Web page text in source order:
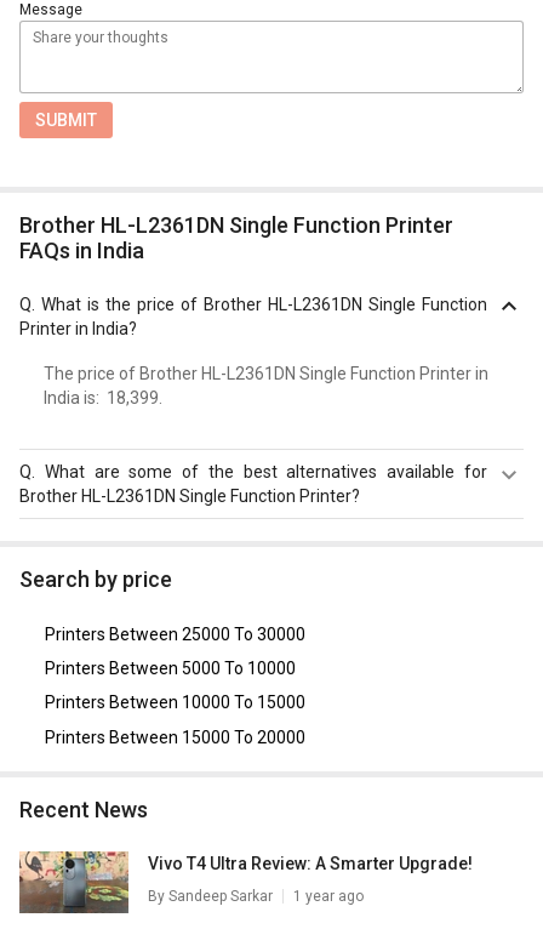
Message
SUBMIT
Brother HL-L2361DN Single Function Printer
FAQs in India
What is the price of Brother HL-L2361DN Single Function
Printer in India?
The price of Brother HL-L2361DN Single Function Printer in
India is: ₹ 18,399.
What are some of the best alternatives available for
Brother HL-L2361DN Single Function Printer?
Fujifilm Instax Mini Link Smartphone Printer
L2541DW Multi Function Printer
P1108 Single Function Printer,HP LaserJet Pro CP1025
Single Function Printer.
Search by price
Printers Between 25000 To 30000
Printers Between 5000 To 10000
Printers Between 10000 To 15000
Printers Between 15000 To 20000
Recent News
Vivo T4 Ultra Review: A Smarter Upgrade!
By Sandeep Sarkar 1 year ago